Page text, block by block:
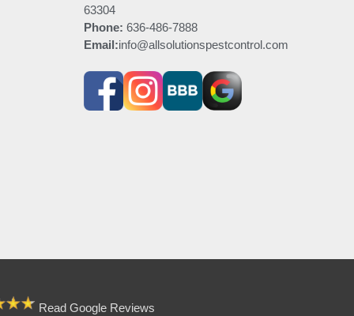
63304
Phone: 636-486-7888
Email:info@allsolutionspestcontrol.com
Read Google Reviews